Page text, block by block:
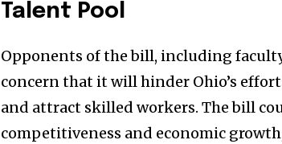
Talent Pool
Opponents of the bill, including
concern that it will hinder Ohio’s
and attract skilled workers. The bill
competitiveness and economic